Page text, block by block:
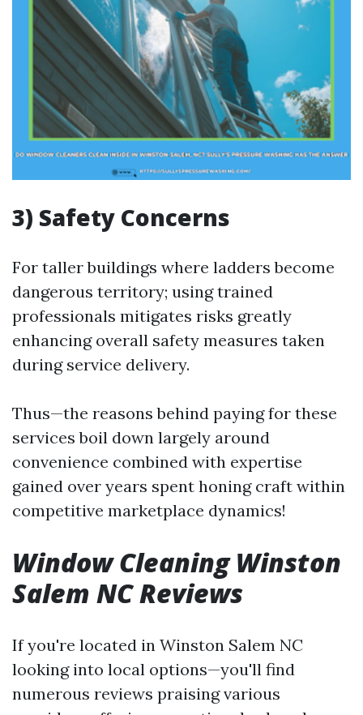
3) Safety Concerns
For taller buildings where ladders become
dangerous territory; using trained
professionals mitigates risks greatly
enhancing overall safety measures taken
during service delivery.
Thus—the reasons behind paying for these
services boil down largely around
convenience combined with expertise
gained over years spent honing craft within
competitive marketplace dynamics!
Window Cleaning Winston
Salem NC Reviews
If you're located in Winston Salem NC
looking into local options—you'll find
numerous reviews praising various